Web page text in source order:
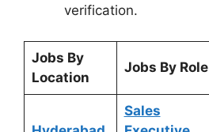
verification.
Jobs By
Location
Jobs By Role
Sales